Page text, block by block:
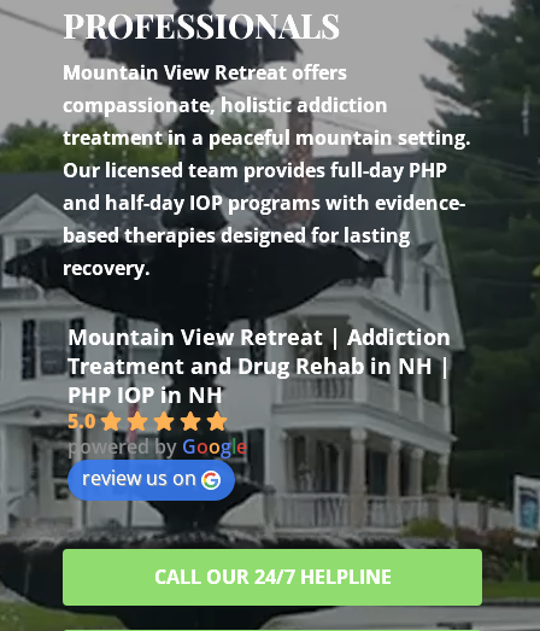
PROFESSIONALS
Mountain View Retreat offers
compassionate, holistic addiction
treatment in a peaceful mountain setting.
Our licensed team provides full-day PHP
and half-day IOP programs with evidence-
based therapies designed for lasting
recovery.
Mountain View Retreat | Addiction
Treatment and Drug Rehab in NH |
PHP IOP in NH
5.0
powered by Google
review us on
CALL OUR 24/7 HELPLINE